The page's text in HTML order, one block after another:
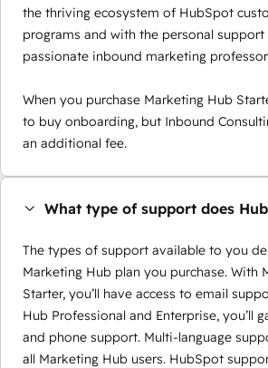
the thriving ecosystem of HubSpot
programs and with the personal
passionate inbound marketing
When you purchase Marketing Hub
to buy onboarding, but Inbound
an additional fee.
What type of support does
The types of support available to you
Marketing Hub plan you purchase. With
Starter, you’ll have access to email
Hub Professional and Enterprise, you’ll
and phone support. Multi-language
all Marketing Hub users. HubSpot